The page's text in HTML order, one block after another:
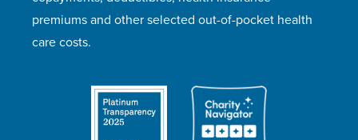
premiums and other selected out-of-pocket health
care costs.